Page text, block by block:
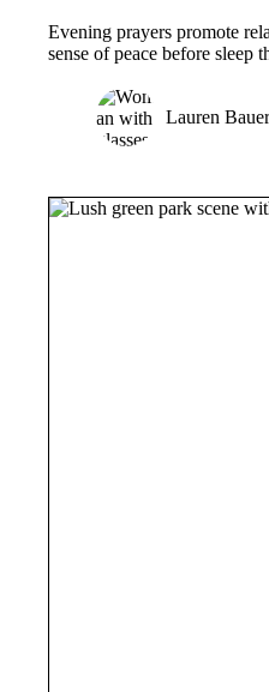
Evening prayers promote
sense of peace before sleep
Lauren Bauer